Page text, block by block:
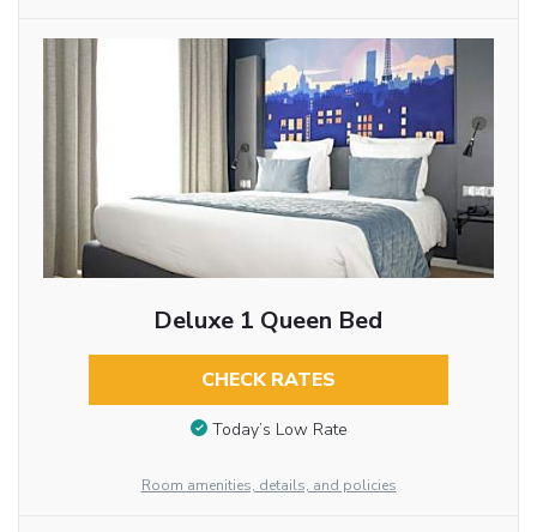
Deluxe 1 Queen Bed
CHECK RATES
Today’s Low Rate
Room amenities, details, and policies